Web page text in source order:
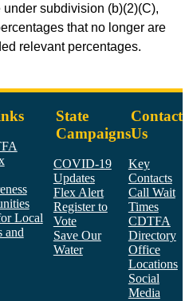
under subdivision (b)(2)(C),
that no longer are
relevant percentages.
Local
and
State
Campaigns
COVID-19
Updates
Flex Alert
Register to
Vote
Save Our
Water
Contact
Us
Key
Contacts
Call Wait
Times
CDTFA
Directory
Office
Locations
Social
Media